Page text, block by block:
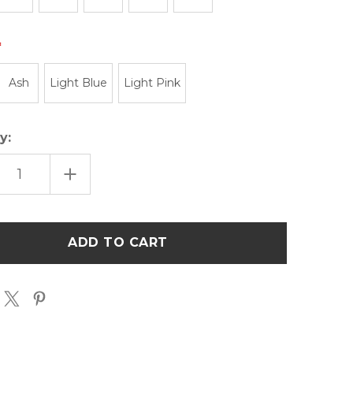
Ash Light Blue Light Pink
INCREASE
QUANTITY
OF
SWEATSHIRT